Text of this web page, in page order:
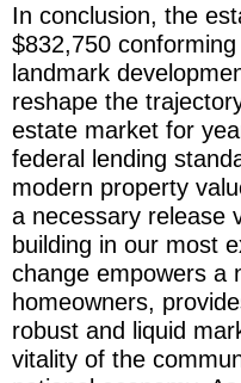
In conclusion, the
$832,750
landmark
reshape the
estate market for
federal lending
modern property
a necessary release
building in our most
change empowers a
homeowners,
robust and liquid
vitality of the